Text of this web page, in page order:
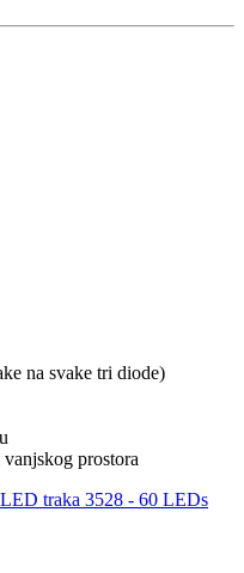
na svake tri diode)
prostora
traka 3528 - 60 LEDs